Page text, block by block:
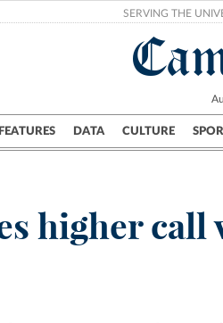
SERVING THE
FEATURES DATA CULTURE
Campus City
higher call